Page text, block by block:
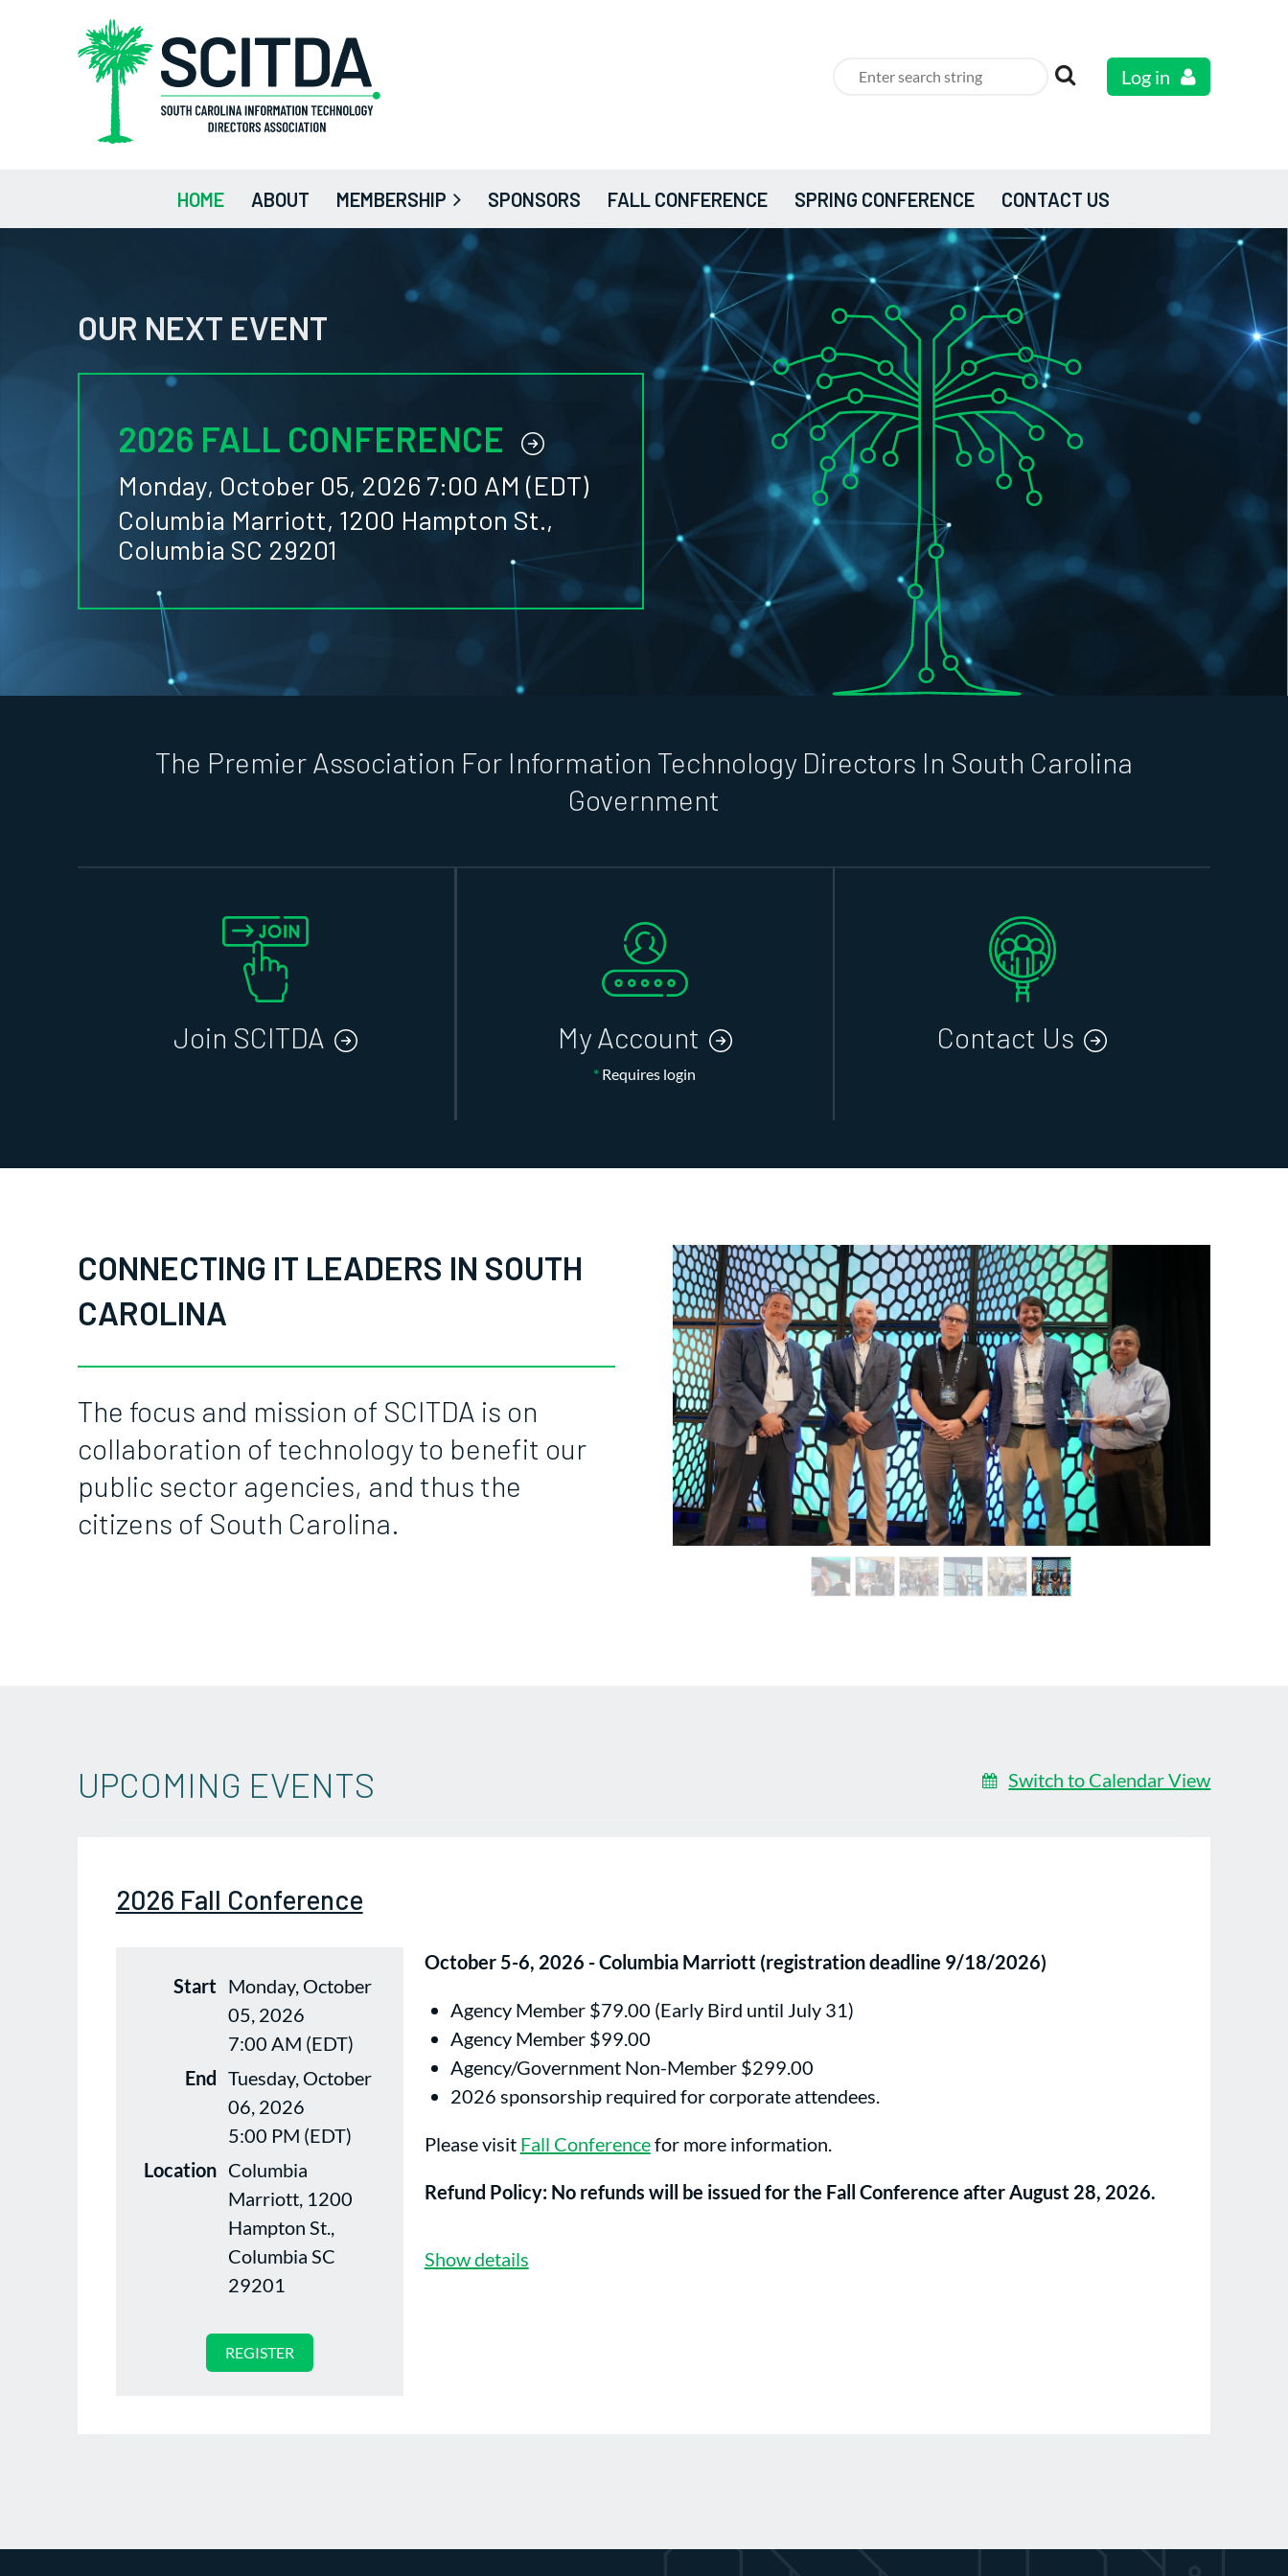
Log in
HOME ABOUT MEMBERSHIP SPONSORS FALL CONFERENCE SPRING CONFERENCE CONTACT US
OUR NEXT EVENT
2026 FALL CONFERENCE
Monday, October 05, 2026 7:00 AM (EDT)
Columbia Marriott, 1200 Hampton St.,
Columbia SC 29201
The Premier Association For Information Technology Directors In South Carolina
Government
Join SCITDA My Account
* Requires login
Contact Us
CONNECTING IT LEADERS IN SOUTH
CAROLINA
The focus and mission of SCITDA is on
collaboration of technology to benefit our
public sector agencies, and thus the
citizens of South Carolina.
UPCOMING EVENTS Switch to Calendar View
2026 Fall Conference
Start Monday, October
05, 2026
7:00 AM (EDT)
End Tuesday, October
06, 2026
5:00 PM (EDT)
Location Columbia
Marriott, 1200
Hampton St.,
Columbia SC
29201
October 5-6, 2026 - Columbia Marriott (registration deadline 9/18/2026)
Agency Member $79.00 (Early Bird until July 31)
Agency Member $99.00
Agency/Government Non-Member $299.00
2026 sponsorship required for corporate attendees.
Please visit Fall Conferencefor more information.
Refund Policy: No refunds will be issued for the Fall Conference after August 28, 2026.
Show details